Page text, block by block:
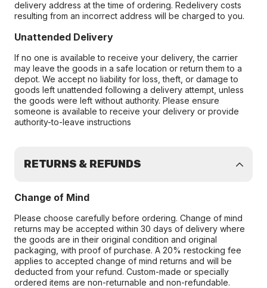
delivery address at the time of ordering. Redelivery costs
resulting from an incorrect address will be charged to you.
Unattended Delivery
If no one is available to receive your delivery, the carrier
may leave the goods in a safe location or return them to a
depot. We accept no liability for loss, theft, or damage to
goods left unattended following a delivery attempt, unless
the goods were left without authority. Please ensure
someone is available to receive your delivery or provide
authority-to-leave instructions
RETURNS & REFUNDS
Change of Mind
Please choose carefully before ordering. Change of mind
returns may be accepted within 30 days of delivery where
the goods are in their original condition and original
packaging, with proof of purchase. A 20% restocking fee
applies to accepted change of mind returns and will be
deducted from your refund. Custom-made or specially
ordered items are non-returnable and non-refundable.